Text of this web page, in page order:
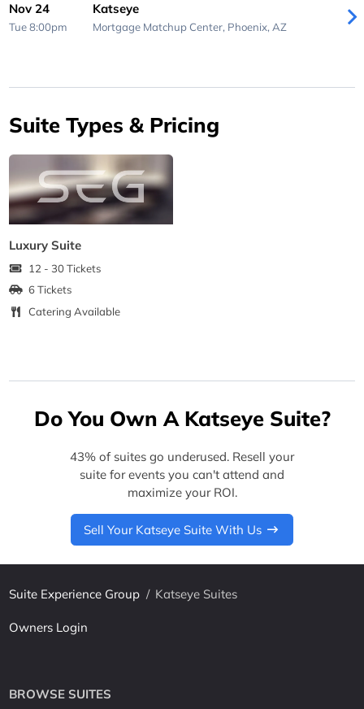
Nov 24
Tue 8:00pm
Katseye
Mortgage Matchup Center, Phoenix, AZ
Suite Types & Pricing
Luxury Suite
12 - 30 Tickets
6 Tickets
Catering Available
Do You Own A Katseye Suite?
43% of suites go underused. Resell your
suite for events you can't attend and
maximize your ROI.
Sell Your Katseye Suite With Us
Suite Experience Group / Katseye Suites
Owners Login
BROWSE SUITES